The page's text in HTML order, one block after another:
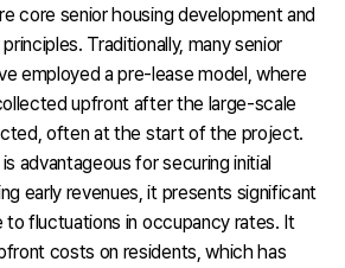
core senior housing development and
Traditionally, many senior
employed a pre-lease model, where
upfront after the large-scale
often at the start of the project.
advantageous for securing initial
early revenues, it presents significant
to fluctuations in occupancy rates. It
costs on residents, which has